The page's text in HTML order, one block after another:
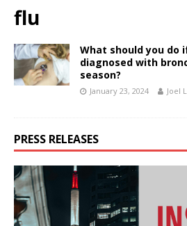
flu
What should you do
diagnosed with
season?
January 23, 2024 Joel
PRESS RELEASES